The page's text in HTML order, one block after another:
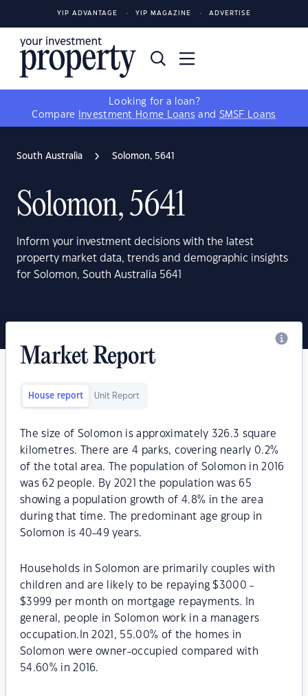
YIP ADVANTAGE YIP MAGAZINE ADVERTISE
Looking for a loan?
Compare
Investment Home Loans and SMSF Loans
South Australia Solomon, 5641
Solomon, 5641
Inform your investment decisions with the latest
property market data, trends and demographic insights
for Solomon, South Australia 5641
Market Report
House report Unit Report
The size of Solomon is approximately 326.3 square
kilometres. There are 4 parks, covering nearly 0.2%
of the total area. The population of Solomon in 2016
was 62 people. By 2021 the population was 65
showing a population growth of 4.8% in the area
during that time. The predominant age group in
Solomon is 40-49 years.
Households in Solomon are primarily couples with
children and are likely to be repaying $3000 -
$3999 per month on mortgage repayments. In
general, people in Solomon work in a managers
occupation.In 2021, 55.00% of the homes in
Solomon were owner-occupied compared with
54.60% in 2016.